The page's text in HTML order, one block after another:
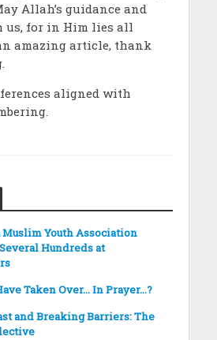
Allah’s guidance and
us, for in Him lies all
amazing article, thank
aligned with
Youth Association
Hundreds at
Taken Over… In Prayer…?
and Breaking Barriers: The